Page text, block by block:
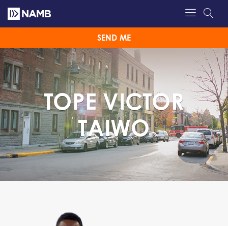
SEND ME
TOPE VICTOR
TAIWO